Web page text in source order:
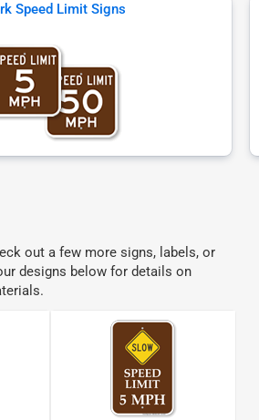
Speed Limit Signs
out a few more signs, labels, or
designs below for details on